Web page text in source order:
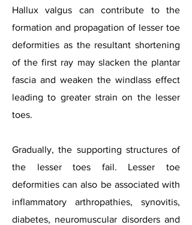
Hallux valgus can contribute to the
formation and propagation of lesser toe
deformities as the resultant shortening
of the first ray may slacken the plantar
fascia and weaken the windlass effect
leading to greater strain on the lesser
toes.
Gradually, the supporting structures of
the lesser toes fail. Lesser toe
deformities can also be associated with
inflammatory arthropathies, synovitis,
diabetes, neuromuscular disorders and